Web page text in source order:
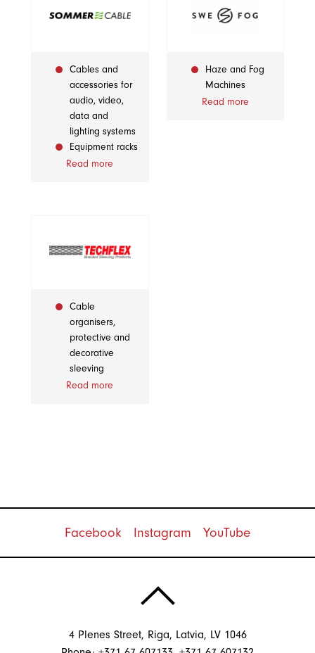
Cables and
accessories for
audio, video,
data and
lighting systems
Equipment racks
Read more
Haze and Fog
Machines
Read more
Cable
organisers,
protective and
decorative
sleeving
Read more
Facebook Instagram YouTube
4 Plenes Street, Riga, Latvia, LV 1046